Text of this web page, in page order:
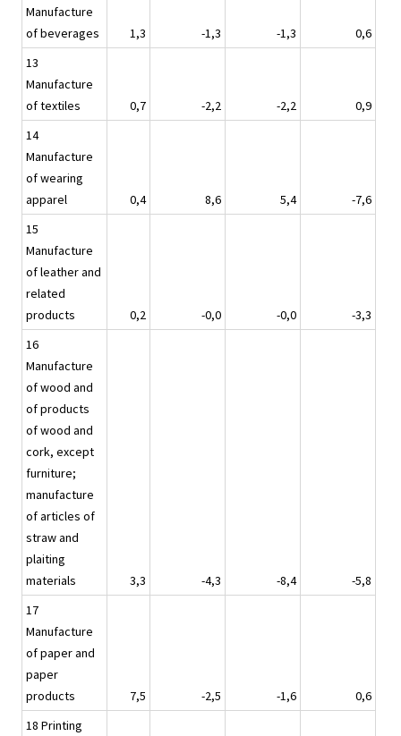
Manufacture
of beverages
1,3 -1,3 -1,3
0,6
13
Manufacture
of textiles
0,7 -2,2 -2,2
0,9
14
Manufacture
of wearing
apparel
0,4 8,6 5,4
-7,6
15
Manufacture
of leather and
related
products
0,2 -0,0 -0,0
-3,3
16
Manufacture
of wood and
of products
of wood and
cork, except
furniture;
manufacture
of articles of
straw and
plaiting
materials
3,3 -4,3 -8,4
-5,8
17
Manufacture
of paper and
paper
products
7,5 -2,5 -1,6
0,6
18 Printing